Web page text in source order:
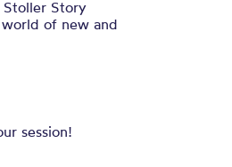
Story
of new and
session!